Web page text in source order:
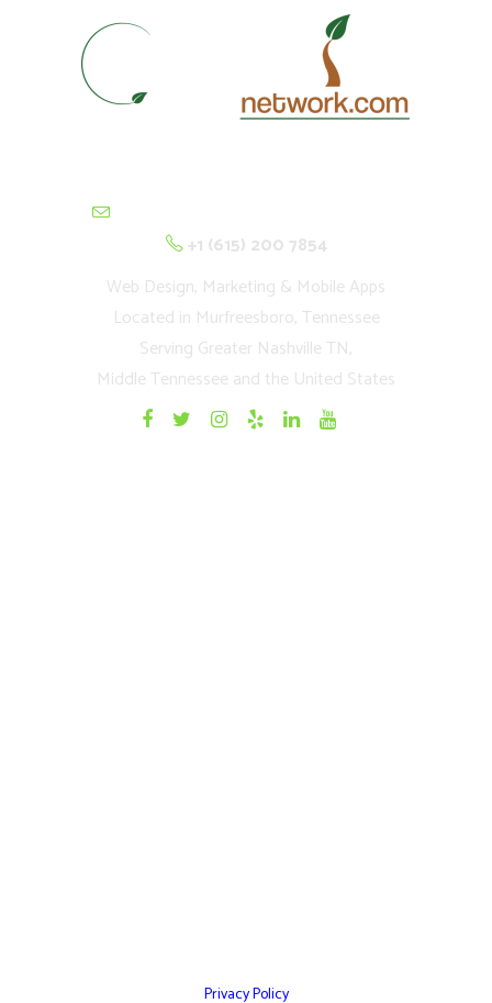
+1 (615) 200 7854
Web Design, Marketing & Mobile Apps
Located in Murfreesboro, Tennessee
Serving Greater Nashville TN,
Middle Tennessee and the United States
Privacy Policy